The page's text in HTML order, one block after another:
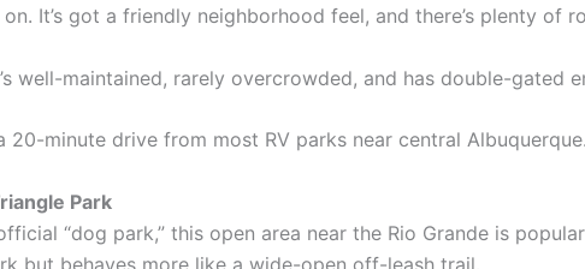
It’s got a friendly neighborhood feel, and there’s plenty of
well-maintained, rarely overcrowded, and has double-gated
20-minute drive from most RV parks near central Albuquerque.
Park
“dog park,” this open area near the Rio Grande is
but behaves more like a wide-open off-leash trail.